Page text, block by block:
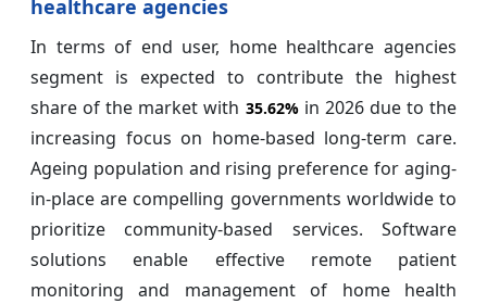
healthcare agencies
In terms of end user, home healthcare agencies
segment is expected to contribute the highest
share of the market with 35.62%in 2026 due to the
increasing focus on home-based long-term care.
Ageing population and rising preference for aging-
in-place are compelling governments worldwide to
prioritize community-based services. Software
solutions enable effective remote patient
monitoring and management of home health